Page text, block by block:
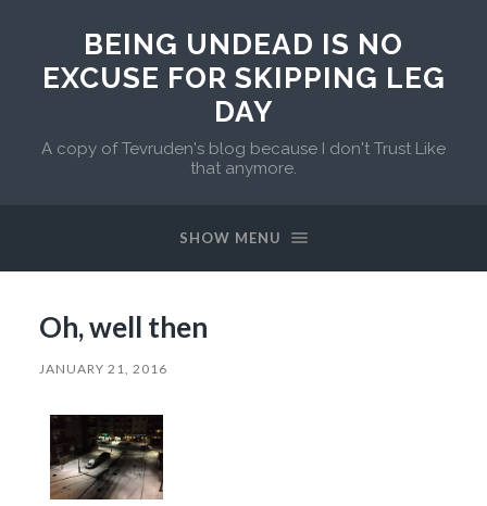
BEING UNDEAD IS NO
EXCUSE FOR SKIPPING LEG
DAY
A copy of Tevruden's blog because I don't Trust Like
that anymore.
SHOW MENU
Oh, well then
JANUARY 21, 2016